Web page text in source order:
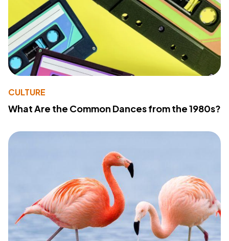
CULTURE
What Are the Common Dances from the 1980s?